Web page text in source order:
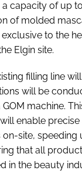
capacity of up
of molded
to the
Elgin site.
filling line
will be
machine.
enable precise
site,
that all
in the beauty